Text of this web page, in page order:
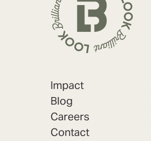
Impact
Blog
Careers
Contact